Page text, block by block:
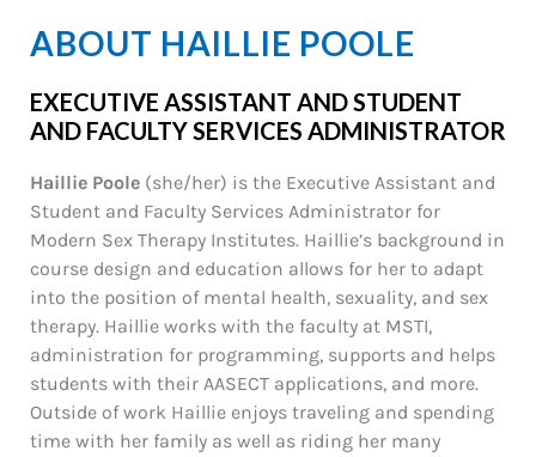
ABOUT HAILLIE POOLE
EXECUTIVE ASSISTANT AND STUDENT
AND FACULTY SERVICES ADMINISTRATOR
Haillie Poole (she/her) is the Executive Assistant and
Student and Faculty Services Administrator for
Modern Sex Therapy Institutes. Haillie’s background in
course design and education allows for her to adapt
into the position of mental health, sexuality, and sex
therapy. Haillie works with the faculty at MSTI,
administration for programming, supports and helps
students with their AASECT applications, and more.
Outside of work Haillie enjoys traveling and spending
time with her family as well as riding her many